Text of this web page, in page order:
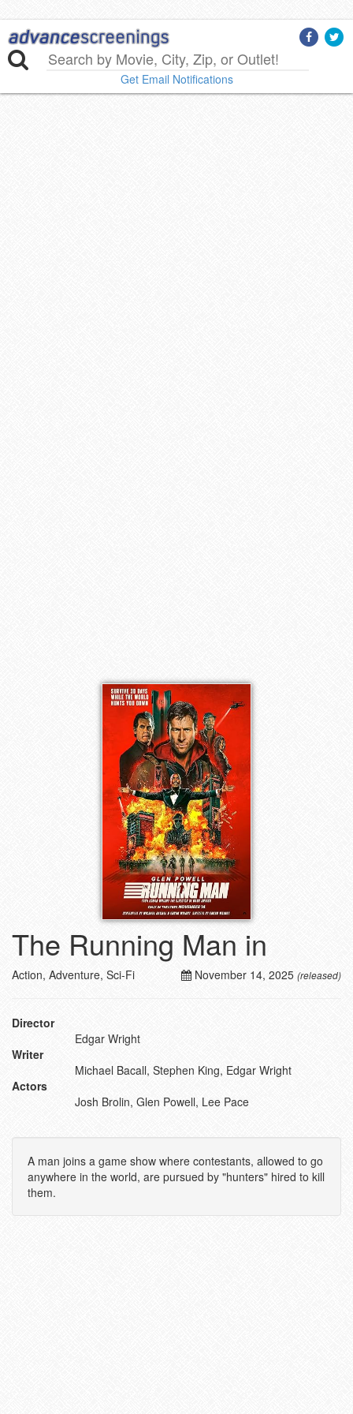
Get Email Notifications
The Running Man in
November 14, 2025 (released)
Action, Adventure, Sci-Fi
Director
Edgar Wright
Writer
Michael Bacall, Stephen King, Edgar Wright
Actors
Josh Brolin, Glen Powell, Lee Pace
A man joins a game show where contestants, allowed to go
anywhere in the world, are pursued by "hunters" hired to kill
them.